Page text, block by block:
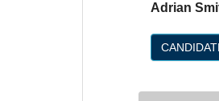
Adrian